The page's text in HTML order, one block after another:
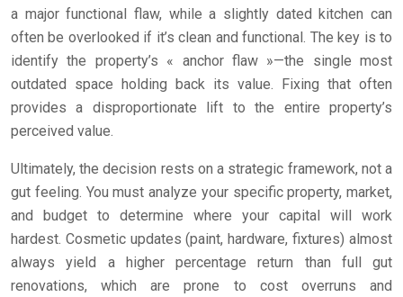
a major functional flaw, while a slightly dated kitchen can
often be overlooked if it’s clean and functional. The key is to
identify the property’s « anchor flaw »—the single most
outdated space holding back its value. Fixing that often
provides a disproportionate lift to the entire property’s
perceived value.
Ultimately, the decision rests on a strategic framework, not a
gut feeling. You must analyze your specific property, market,
and budget to determine where your capital will work
hardest. Cosmetic updates (paint, hardware, fixtures) almost
always yield a higher percentage return than full gut
renovations, which are prone to cost overruns and